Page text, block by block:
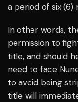
a period of six (6)
In other words,
permission to
title, and should
need to face
to avoid being
title will